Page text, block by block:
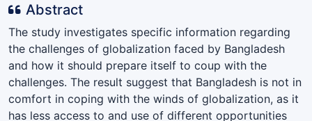
Abstract
The study investigates specific information regarding
the challenges of globalization faced by Bangladesh
and how it should prepare itself to coup with the
challenges. The result suggest that Bangladesh is not in
comfort in coping with the winds of globalization, as it
has less access to and use of different opportunities